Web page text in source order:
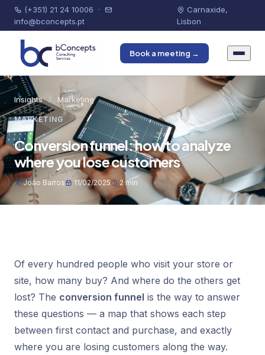
(+351) 21 24 10006 ·
info@bconcepts.pt
Carnaxide,
Lisbon
Book a meeting →
Insights / Marketing
MARKETING
Conversion funnel: how to analyze
where you lose customers
João Barros 11/02/2025 2 min
Of every hundred people who visit your store or
site, how many buy? And where do the others get
lost? The conversion funnel is the way to answer
these questions — a map that shows each step
between first contact and purchase, and exactly
where you are losing customers along the way.